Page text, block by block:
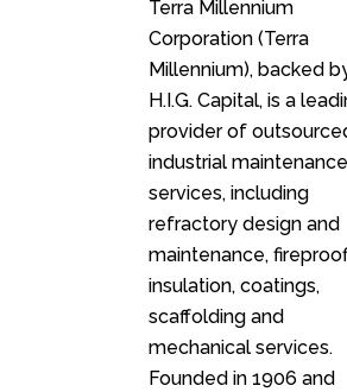
Terra Millennium
Corporation (Terra
Millennium), backed
H.I.G. Capital, is a
provider of
industrial maintenance
services, including
refractory design and
maintenance,
insulation, coatings,
scaffolding and
mechanical services.
Founded in 1906 and